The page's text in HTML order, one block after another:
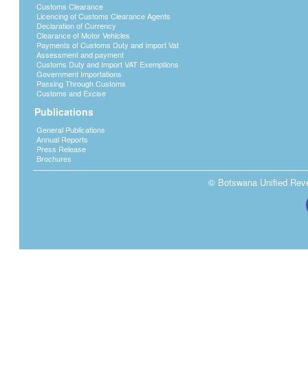
Customs Clearance
Licencing of Customs Clearance Agents
Declaration of Currency
Clearance of Motor Vehicles
Payments of Customs Duty and Import Vat
Assessment and payment
Customs Duty and Import VAT Exemptions
Government Importations
Passing Through Customs
Customs and Excise
Publications
General Publications
Annual Reports
Press Release
Brochures
© Botswana Unified